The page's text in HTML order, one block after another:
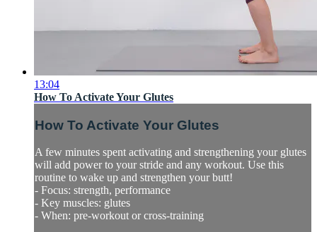
13:04
How To Activate Your Glutes
How To Activate Your Glutes
A few minutes spent activating and strengthening your glutes
will add power to your stride and any workout. Use this
routine to wake up and strengthen your butt!
- Focus: strength, performance
- Key muscles: glutes
- When: pre-workout or cross-training